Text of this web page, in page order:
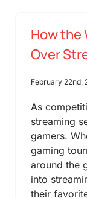
How the
Over
February 22nd,
As
streaming
gamers.
gaming
around the
into
their